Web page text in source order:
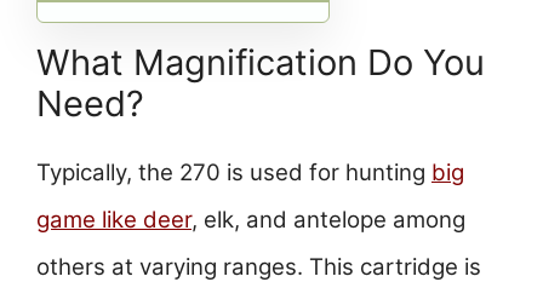
What Magnification Do You
Need?
Typically, the 270 is used for hunting big
game like deer, elk, and antelope among
others at varying ranges. This cartridge is